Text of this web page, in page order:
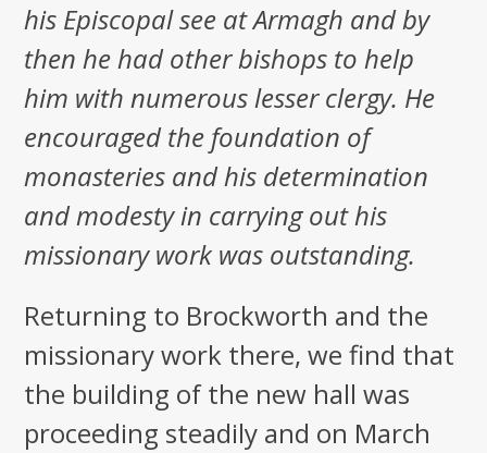
his Episcopal see at Armagh and by
then he had other bishops to help
him with numerous lesser clergy. He
encouraged the foundation of
monasteries and his determination
and modesty in carrying out his
missionary work was outstanding.
Returning to Brockworth and the
missionary work there, we find that
the building of the new hall was
proceeding steadily and on March